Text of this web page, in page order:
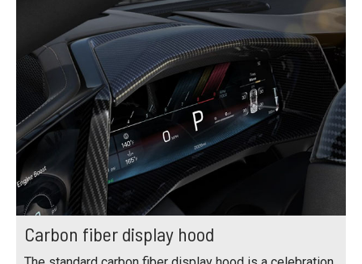
Carbon fiber display hood